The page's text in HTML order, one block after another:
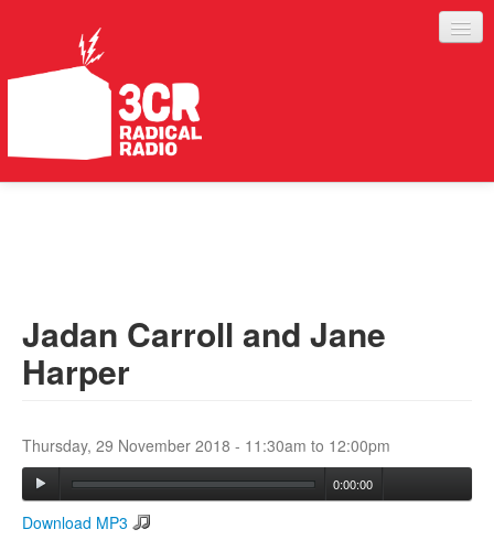
ABOUT
SERVICES
Jadan Carroll and Jane
Harper
Thursday, 29 November 2018 - 11:30am to 12:00pm
0:00:00
Download MP3